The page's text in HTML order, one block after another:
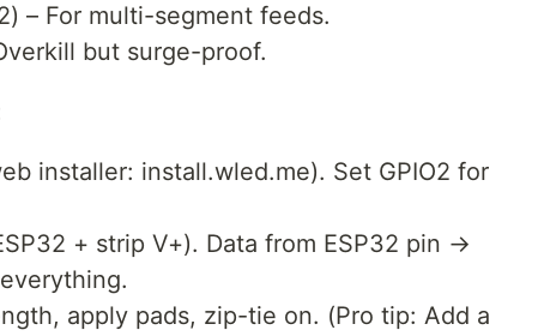
– For multi-segment feeds.
but surge-proof.
installer: install.wled.me). Set GPIO2 for
+ strip V+). Data from ESP32 pin →
apply pads, zip-tie on. (Pro tip: Add a